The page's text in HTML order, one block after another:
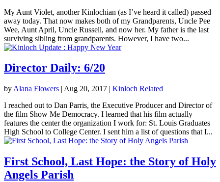
My Aunt Violet, another Kinlochian (as I’ve heard it called) passed
away today. That now makes both of my Grandparents, Uncle Pee
Wee, Aunt April, Uncle Russell, and now her. My father is the last
surviving sibling from grandparents. However, I have two...
Director Daily: 6/20
by Alana Flowers | Aug 20, 2017 | Kinloch Related
I reached out to Dan Parris, the Executive Producer and Director of
the film Show Me Democracy. I learned that his film actually
features the center the organization I work for: St. Louis Graduates
High School to College Center. I sent him a list of questions that I...
First School, Last Hope: the Story of Holy
Angels Parish